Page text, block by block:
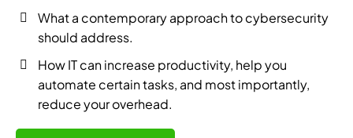
What a contemporary approach to cybersecurity
should address.
How IT can increase productivity, help you
automate certain tasks, and most importantly,
reduce your overhead.